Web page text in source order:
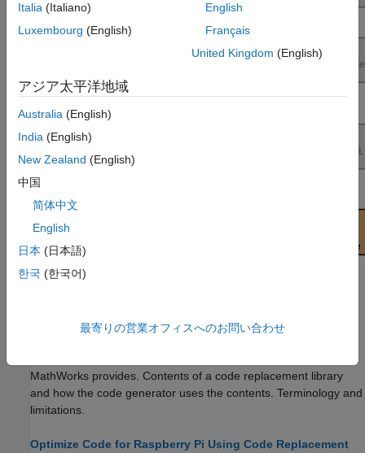
MathWorks provides. Contents of a code replacement library
and how the code generator uses the contents. Terminology and
limitations.
Optimize Code for Raspberry Pi Using Code Replacement
Italia (Italiano)
Luxembourg (English)
English
Français
United Kingdom (English)
アジア太平洋地域
Australia (English)
India (English)
New Zealand (English)
中国
简体中文
English
日本 (日本語)
한국 (한국어)
最寄りの営業オフィスへのお問い合わせ